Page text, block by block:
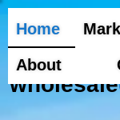
wholesale
Home
About